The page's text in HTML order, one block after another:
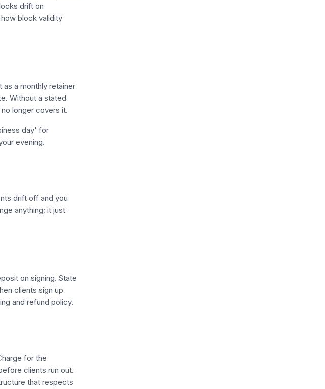
drift on
block validity
a monthly retainer
Without a stated
longer covers it.
day' for
evening.
drift off and you
anything; it just
on signing. State
clients sign up
and refund policy.
for the
clients run out.
that respects